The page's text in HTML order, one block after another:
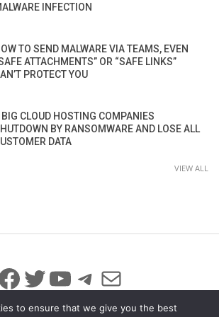
INFECTION
TO SEND MALWARE VIA TEAMS, EVEN
ATTACHMENTS” OR “SAFE LINKS”
PROTECT YOU
BIG CLOUD HOSTING COMPANIES
BY RANSOMWARE AND LOSE ALL
DATA
VIEW ALL
Twitter
YouTube
Telegram
Mail
to ensure that we give you the best